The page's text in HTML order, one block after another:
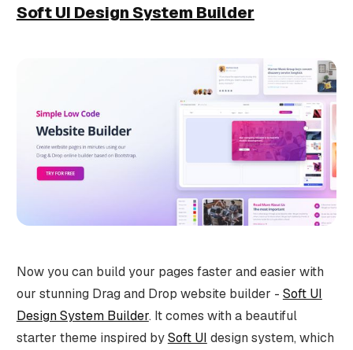
Soft UI Design System Builder
Now you can build your pages faster and easier with
our stunning Drag and Drop website builder - Soft UI
Design System Builder. It comes with a beautiful
starter theme inspired bySoft UI design system, which